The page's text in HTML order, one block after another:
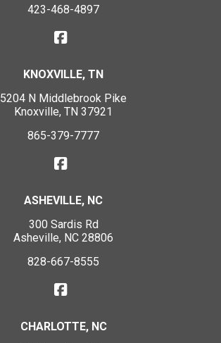
423-468-4897
KNOXVILLE, TN
5204 N Middlebrook Pike
Knoxville, TN 37921
865-379-7777
ASHEVILLE, NC
300 Sardis Rd
Asheville, NC 28806
828-667-8555
CHARLOTTE, NC